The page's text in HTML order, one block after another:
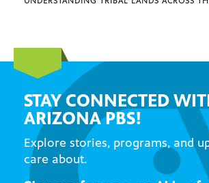
STAY CONNECTED
ARIZONA PBS!
Explore stories, programs, and
care about.